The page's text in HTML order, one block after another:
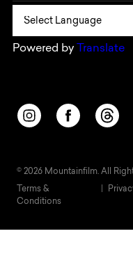
Powered by Translate
Opens in a new
Opens in a
© 2026 Mountainfilm. All
Terms &
Conditions